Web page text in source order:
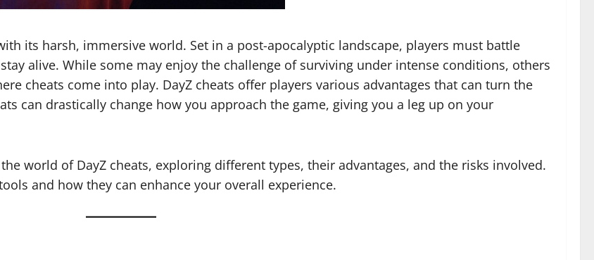
its harsh, immersive world. Set in a post-apocalyptic landscape, players must battle
alive. While some may enjoy the challenge of surviving under intense conditions, others
cheats come into play. DayZ cheats offer players various advantages that can turn the
can drastically change how you approach the game, giving you a leg up on your
world of DayZ cheats, exploring different types, their advantages, and the risks involved.
and how they can enhance your overall experience.